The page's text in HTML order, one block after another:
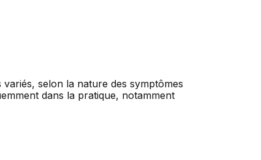
selon la nature des symptômes
dans la pratique, notamment